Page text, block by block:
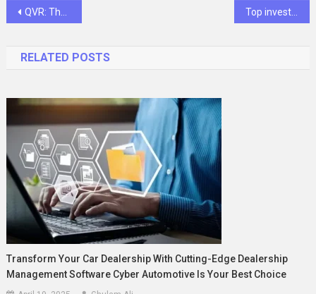
Post
QVR: The Ultimate Queen Virgin Remy Hair Collection Top investiit.com Tips for Smarter Investing
RELATED POSTS
Transform Your Car Dealership With Cutting-Edge Dealership
Management Software Cyber Automotive Is Your Best Choice